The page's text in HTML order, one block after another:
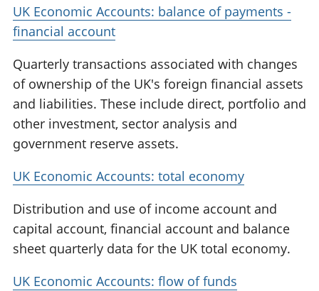
UK Economic Accounts: balance of payments -
financial account
Quarterly transactions associated with changes
of ownership of the UK's foreign financial assets
and liabilities. These include direct, portfolio and
other investment, sector analysis and
government reserve assets.
UK Economic Accounts: total economy
Distribution and use of income account and
capital account, financial account and balance
sheet quarterly data for the UK total economy.
UK Economic Accounts: flow of funds